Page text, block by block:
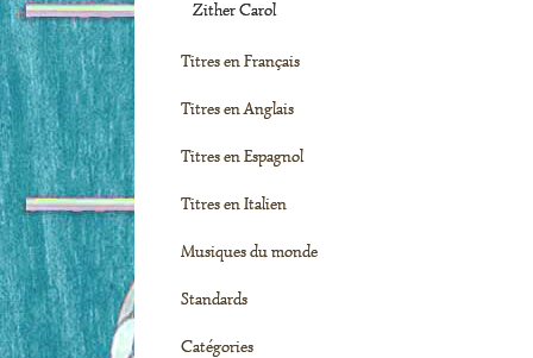
Zither Carol
Titres en Français
Titres en Anglais
Titres en Espagnol
Titres en Italien
Musiques du monde
Standards
Catégories